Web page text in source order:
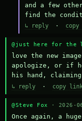
and a few
find the
↳ reply·
@just here for the
love the new
apologize, or if
his hand,
↳ reply · copy
@Steve Fox · 2026-
Once again, a